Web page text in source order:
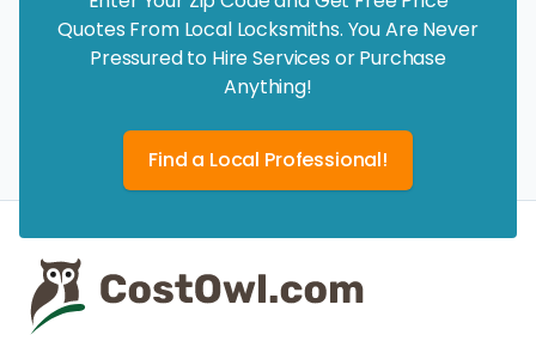
Quotes From Local Locksmiths. You Are Never
Pressured to Hire Services or Purchase
Anything!
Find a Local Professional!